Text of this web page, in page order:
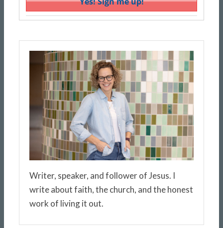
Writer, speaker, and follower of Jesus. I
write about faith, the church, and the honest
work of living it out.